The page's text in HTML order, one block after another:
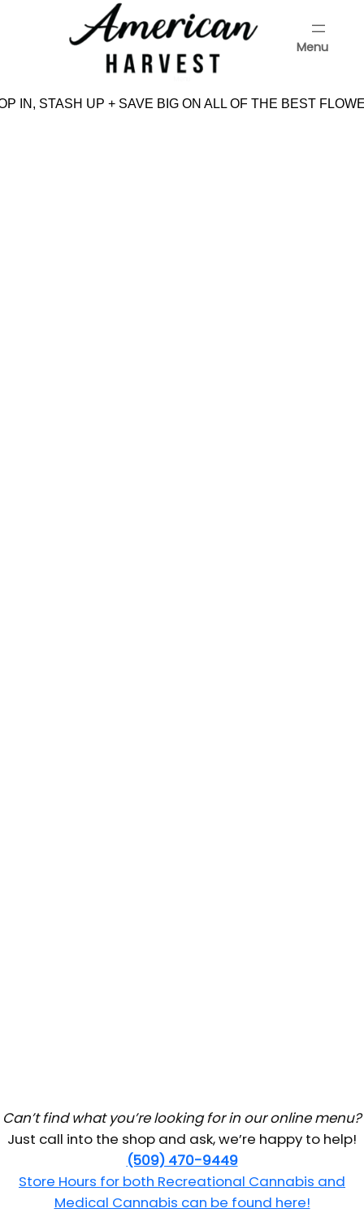
Menu
IN, STASH UP + SAVE BIG ON ALL OF THE BEST
Can’t find what you’re looking for in our online menu?
Just call into the shop and ask, we’re happy to help!
(509) 470-9449
Store Hours for both Recreational Cannabis and
Medical Cannabis can be found here!